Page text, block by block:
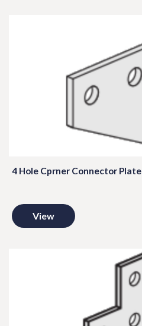
4 Hole Cprner Connector Plate
View